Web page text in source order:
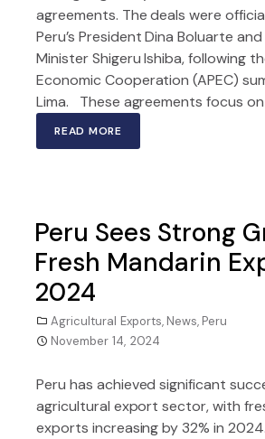
agreements. The deals were
Peru’s President Dina Boluarte and
Minister Shigeru Ishiba, following
Economic Cooperation (APEC)
Lima. These agreements focus
READ MORE
Peru Sees Strong
Fresh Mandarin
2024
Agricultural Exports, News, Peru
November 14, 2024
Peru has achieved significant
agricultural export sector, with
exports increasing by 32% in